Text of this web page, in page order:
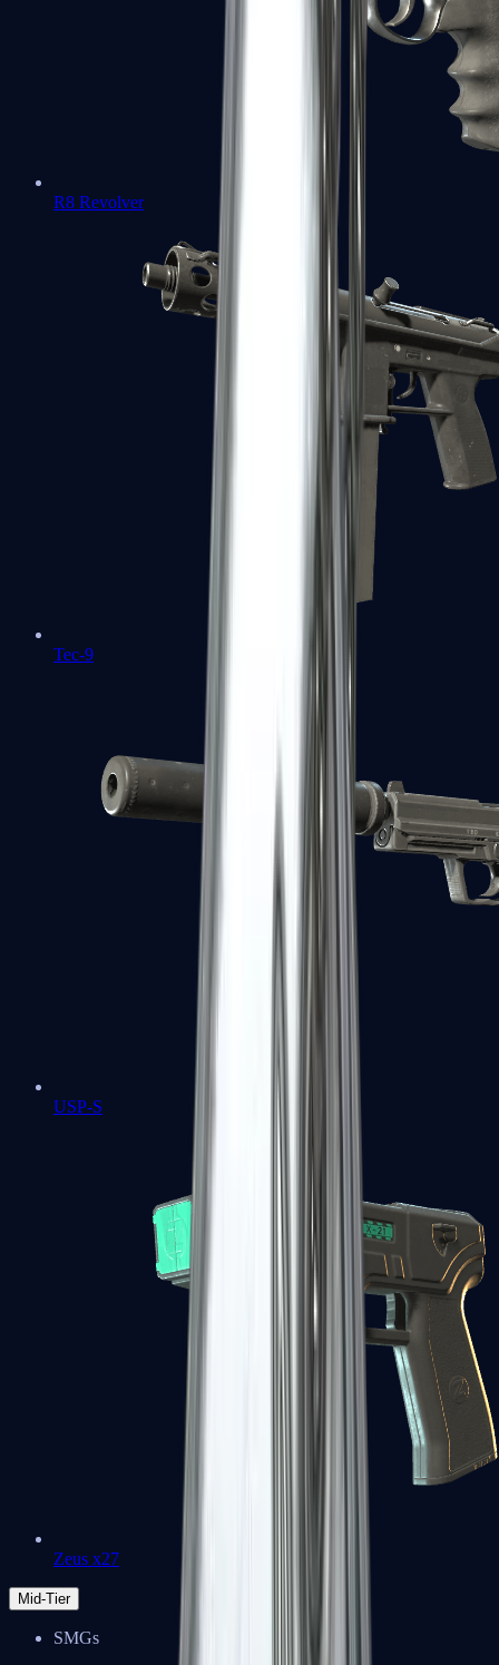
R8 Revolver
Tec-9
USP-S
Zeus x27
Mid-Tier
SMGs